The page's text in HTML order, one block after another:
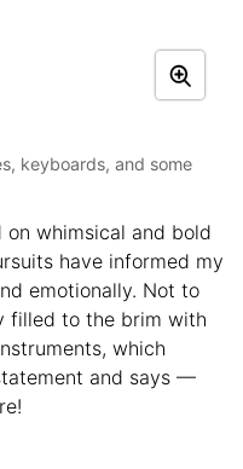
keyboards, and some
on whimsical and bold
have informed my
emotionally. Not to
filled to the brim with
which
and says —